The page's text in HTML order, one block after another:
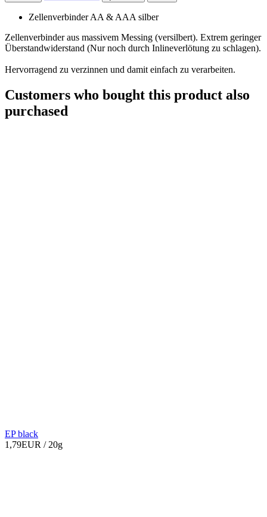
Zellenverbinder AA & AAA silber
Zellenverbinder aus massivem Messing (versilbert). Extrem geringer
Überstandwiderstand (Nur noch durch Inlineverlötung zu schlagen).
Hervorragend zu verzinnen und damit einfach zu verarbeiten.
Customers who bought this product also
purchased
EP black
1,79EUR / 20g